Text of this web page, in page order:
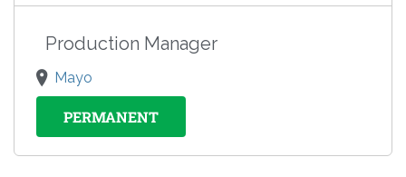
Production Manager
Mayo
PERMANENT